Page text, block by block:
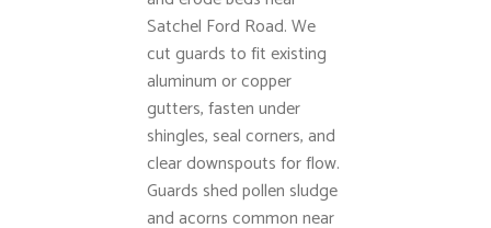
Satchel Ford Road. We
cut guards to fit existing
aluminum or copper
gutters, fasten under
shingles, seal corners, and
clear downspouts for flow.
Guards shed pollen sludge
and acorns common near